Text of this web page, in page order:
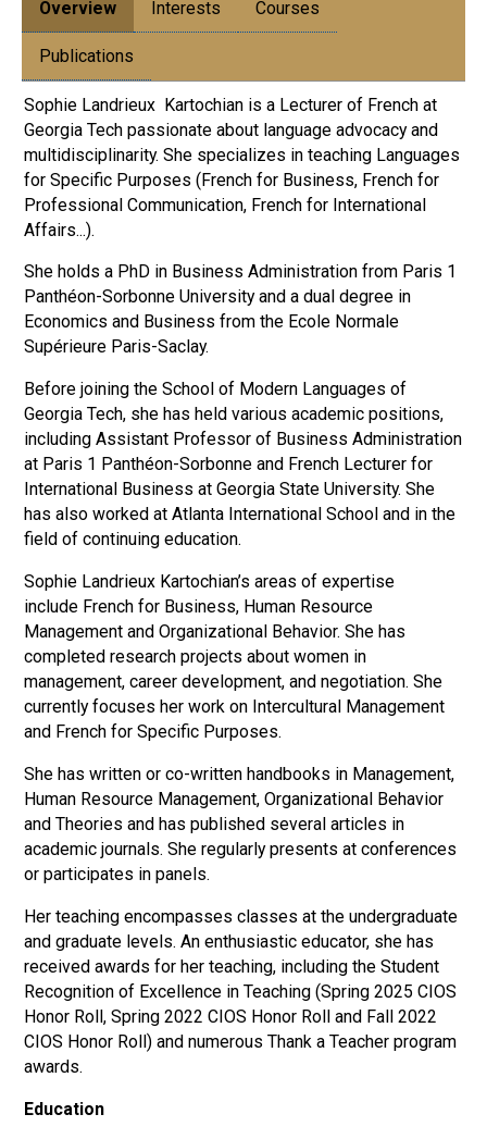
Overview Interests Courses
Publications
Sophie Landrieux Kartochian is a Lecturer of French at
Georgia Tech passionate about language advocacy and
multidisciplinarity. She specializes in teaching Languages
for Specific Purposes (French for Business, French for
Professional Communication, French for International
Affairs...).
She holds a PhD in Business Administration from Paris 1
Panthéon-Sorbonne University and a dual degree in
Economics and Business from the Ecole Normale
Supérieure Paris-Saclay.
Before joining the School of Modern Languages of
Georgia Tech, she has held various academic positions,
including Assistant Professor of Business Administration
at Paris 1 Panthéon-Sorbonne and French Lecturer for
International Business at Georgia State University. She
has also worked at Atlanta International School and in the
field of continuing education.
Sophie Landrieux Kartochian’s areas of expertise
include French for Business, Human Resource
Management and Organizational Behavior. She has
completed research projects about women in
management, career development, and negotiation. She
currently focuses her work on Intercultural Management
and French for Specific Purposes.
She has written or co-written handbooks in Management,
Human Resource Management, Organizational Behavior
and Theories and has published several articles in
academic journals. She regularly presents at conferences
or participates in panels.
Her teaching encompasses classes at the undergraduate
and graduate levels. An enthusiastic educator, she has
received awards for her teaching, including the Student
Recognition of Excellence in Teaching (Spring 2025 CIOS
Honor Roll, Spring 2022 CIOS Honor Roll and Fall 2022
CIOS Honor Roll) and numerous Thank a Teacher program
awards.
Education